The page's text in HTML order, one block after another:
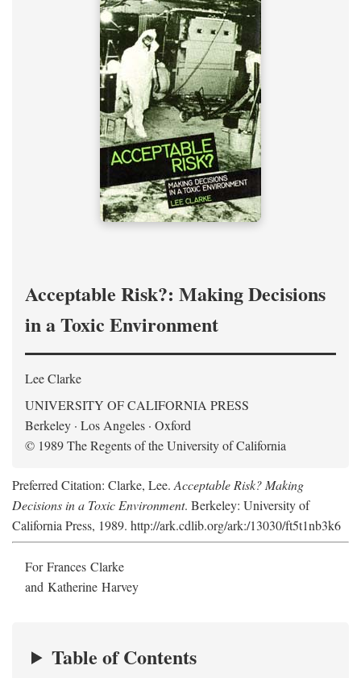
Acceptable Risk?: Making Decisions
in a Toxic Environment
Lee Clarke
UNIVERSITY OF CALIFORNIA PRESS
Berkeley · Los Angeles · Oxford
© 1989 The Regents of the University of California
Preferred Citation: Clarke, Lee. Acceptable Risk? Making
Decisions in a Toxic Environment. Berkeley: University of
California Press, 1989. http://ark.cdlib.org/ark:/13030/ft5t1nb3k6
For Frances Clarke
and Katherine Harvey
Table of Contents